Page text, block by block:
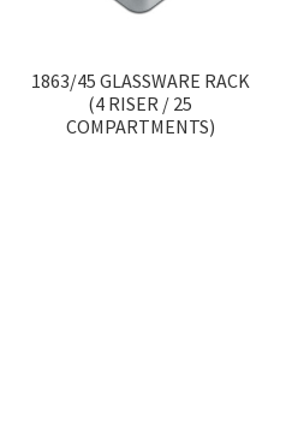
1863/45 GLASSWARE RACK
(4 RISER / 25
COMPARTMENTS)